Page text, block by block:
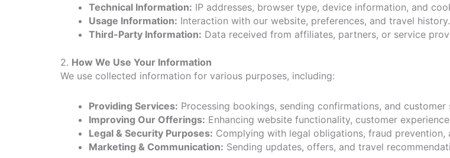
Technical Information: IP addresses, browser type, device information, and
Usage Information: Interaction with our website, preferences, and travel history.
Third-Party Information: Data received from affiliates, partners, or service
2. How We Use Your Information
We use collected information for various purposes, including:
Providing Services: Processing bookings, sending confirmations, and customer
Improving Our Offerings: Enhancing website functionality, customer
Legal & Security Purposes: Complying with legal obligations, fraud prevention,
Marketing & Communication: Sending updates, offers, and travel